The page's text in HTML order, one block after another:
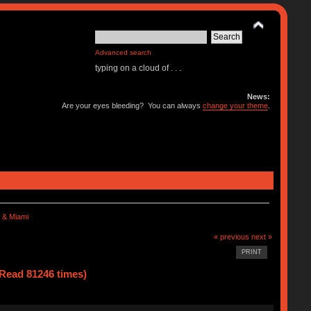
Advanced search
typing on a cloud of . . .
News:
Are your eyes bleeding? You can alwayschange your theme
Miami
« previous next »
PRINT
81246 times)